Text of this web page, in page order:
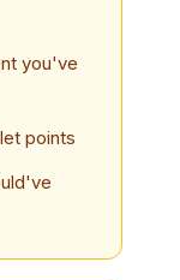
you've
points